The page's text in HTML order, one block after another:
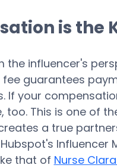
is the
the influencer's
guarantees
If your
too. This is one of
a true
Influencer
that of Nurse